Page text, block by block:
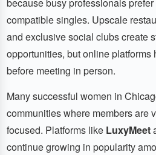
because busy professionals
compatible singles. Upscale
and exclusive social clubs create
opportunities, but online
before meeting in person.
Many successful women in
communities where members are
focused. Platforms like LuxyMeet
continue growing in popularity